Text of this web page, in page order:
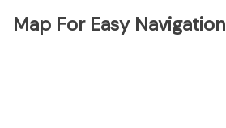
Map For Easy Navigation